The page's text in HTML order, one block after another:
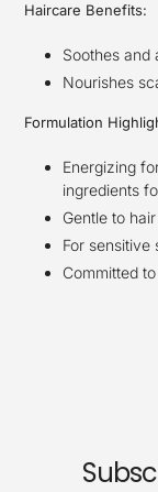
Haircare Benefits:
Soothes and
Nourishes
Formulation
Energizing
ingredients
Gentle to hair
For sensitive
Committed